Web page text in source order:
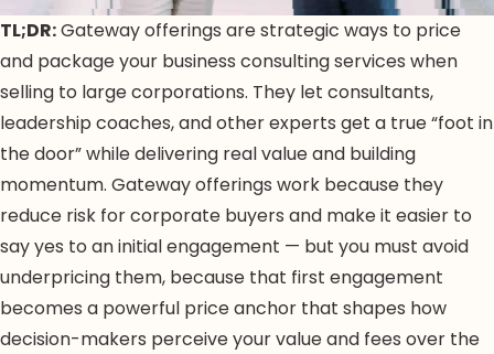
TL;DR:Gateway offerings are strategic ways to price
and package your business consulting services when
selling to large corporations. They let consultants,
leadership coaches, and other experts get a true “foot in
the door” while delivering real value and building
momentum. Gateway offerings work because they
reduce risk for corporate buyers and make it easier to
say yes to an initial engagement — but you must avoid
underpricing them, because that first engagement
becomes a powerful price anchor that shapes how
decision-makers perceive your value and fees over the